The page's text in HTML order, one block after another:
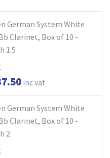
German System White
Clarinet, Box of 10 -
1.5
inc vat
German System White
Clarinet, Box of 10 -
2